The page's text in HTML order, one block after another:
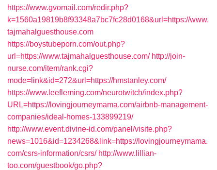
https://www.gvomail.com/redir.php?
k=1560a19819b8f93348a7bc7fc28d0168&url=https://www.
tajmahalguesthouse.com
https://boystubeporn.com/out.php?
url=https://www.tajmahalguesthouse.com/ http://join-
nurse.com/item/rank.cgi?
mode=link&id=272&url=https://hmstanley.com/
https://www.leefleming.com/neurotwitch/index.php?
URL=https://lovingjourneymama.com/airbnb-management-
companies/ideal-homes-133899219/
http://www.event.divine-id.com/panel/visite.php?
news=1016&id=1234268&link=https://lovingjourneymama.
com/csrs-information/csrs/ http://www.lillian-
too.com/guestbook/go.php?